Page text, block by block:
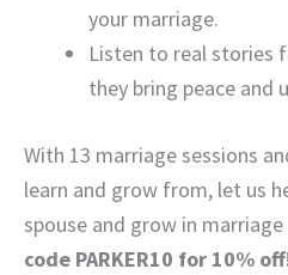
your marriage.
Listen to real stories
they bring peace and
With 13 marriage sessions
learn and grow from, let us
spouse and grow in
code PARKER10 for 10%